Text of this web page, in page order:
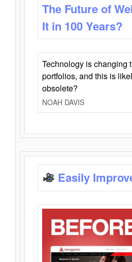
The Future of
It in 100 Years?
Technology is changing
portfolios, and this is
obsolete?
NOAH DAVIS
Easily